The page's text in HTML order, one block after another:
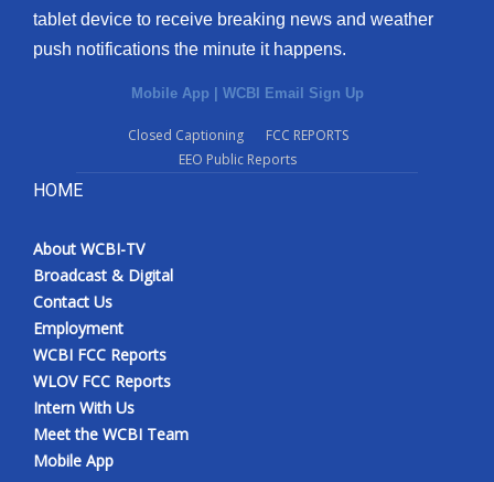
tablet device to receive breaking news and weather
push notifications the minute it happens.
Mobile App | WCBI Email Sign Up
Closed Captioning
FCC REPORTS
EEO Public Reports
HOME
About WCBI-TV
Broadcast & Digital
Contact Us
Employment
WCBI FCC Reports
WLOV FCC Reports
Intern With Us
Meet the WCBI Team
Mobile App